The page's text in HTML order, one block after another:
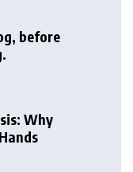
before
Why